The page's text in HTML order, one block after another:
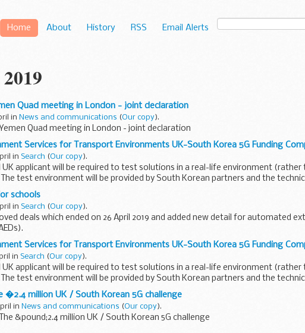
Home About History RSS Email Alerts
Quad meeting in London - joint declaration
in News and communications (Our copy).
Quad meeting in London - joint declaration
Services for Transport Environments UK-South Korea 5G Funding
in Search (Our copy).
UK applicant will be required to test solutions in a real-life environment (rather
test environment will be provided by South Korean partners and the
schools
in Search (Our copy).
deals which ended on 26 April 2019 and added new detail for automated
are added regularly. Revisit this page to find newly-added deals...
Services for Transport Environments UK-South Korea 5G Funding
in Search (Our copy).
UK applicant will be required to test solutions in a real-life environment (rather
test environment will be provided by South Korean partners and the
�2.4 million UK / South Korean 5G challenge
in News and communications (Our copy).
&pound;2.4 million UK / South Korean 5G challenge